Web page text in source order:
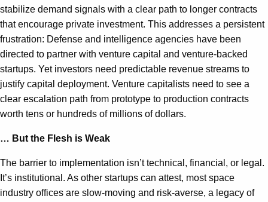
stabilize demand signals with a clear path to longer contracts
that encourage private investment. This addresses a persistent
frustration: Defense and intelligence agencies have been
directed to partner with venture capital and venture-backed
startups. Yet investors need predictable revenue streams to
justify capital deployment. Venture capitalists need to see a
clear escalation path from prototype to production contracts
worth tens or hundreds of millions of dollars.
… But the Flesh is Weak
The barrier to implementation isn’t technical, financial, or legal.
It’s institutional. As other startups can attest, most space
industry offices are slow-moving and risk-averse, a legacy of